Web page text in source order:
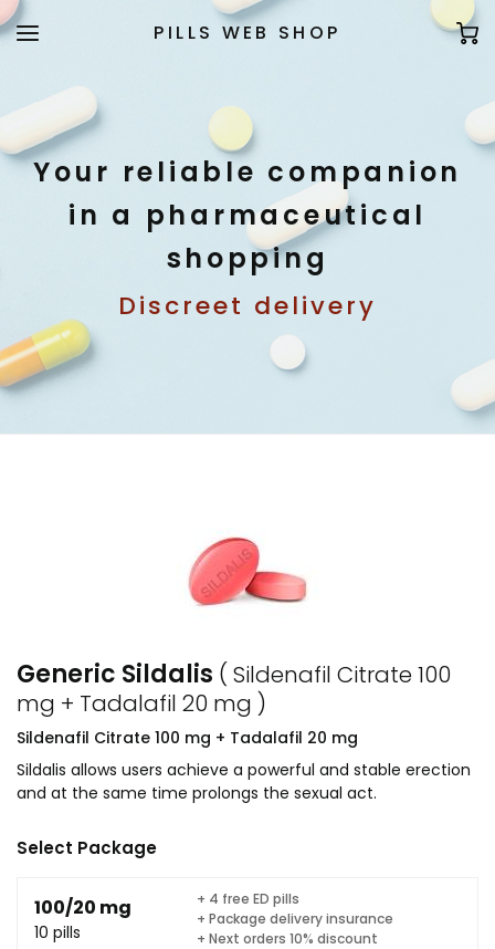
PILLS WEB SHOP
Your reliable companion
in a pharmaceutical
shopping
Discreet delivery
Generic Sildalis ( Sildenafil Citrate 100
mg + Tadalafil 20 mg )
Sildenafil Citrate 100 mg + Tadalafil 20 mg
Sildalis allows users achieve a powerful and stable erection
and at the same time prolongs the sexual act.
Select Package
100/20 mg
10 pills
+ 4 free ED pills
+ Package delivery insurance
+ Next orders 10% discount